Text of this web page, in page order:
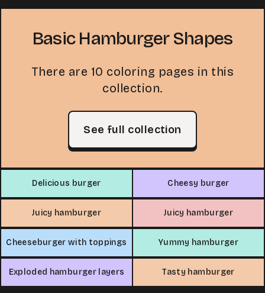
Basic Hamburger Shapes
There are 10 coloring pages in this
collection.
See full collection
Delicious burger Cheesy burger
Juicy hamburger Juicy hamburger
Cheeseburger with toppings Yummy hamburger
Exploded hamburger layers Tasty hamburger